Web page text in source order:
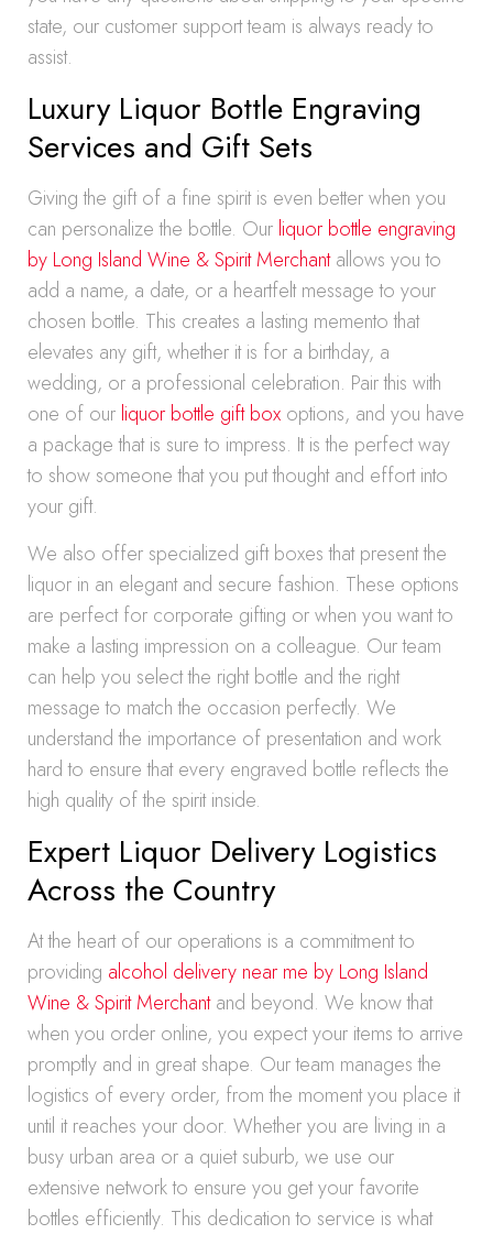
state, our customer support team is always ready to
assist.
Luxury Liquor Bottle Engraving
Services and Gift Sets
Giving the gift of a fine spirit is even better when you
can personalize the bottle. Our liquor bottle engraving
by Long Island Wine & Spirit Merchantallows you to
add a name, a date, or a heartfelt message to your
chosen bottle. This creates a lasting memento that
elevates any gift, whether it is for a birthday, a
wedding, or a professional celebration. Pair this with
one of our liquor bottle gift box options, and you have
a package that is sure to impress. It is the perfect way
to show someone that you put thought and effort into
your gift.
We also offer specialized gift boxes that present the
liquor in an elegant and secure fashion. These options
are perfect for corporate gifting or when you want to
make a lasting impression on a colleague. Our team
can help you select the right bottle and the right
message to match the occasion perfectly. We
understand the importance of presentation and work
hard to ensure that every engraved bottle reflects the
high quality of the spirit inside.
Expert Liquor Delivery Logistics
Across the Country
At the heart of our operations is a commitment to
providing alcohol delivery near me by Long Island
Wine & Spirit Merchantand beyond. We know that
when you order online, you expect your items to arrive
promptly and in great shape. Our team manages the
logistics of every order, from the moment you place it
until it reaches your door. Whether you are living in a
busy urban area or a quiet suburb, we use our
extensive network to ensure you get your favorite
bottles efficiently. This dedication to service is what